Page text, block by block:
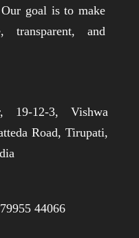
goal is to make
transparent, and
19-12-3, Vishwa
Road, Tirupati,
44066